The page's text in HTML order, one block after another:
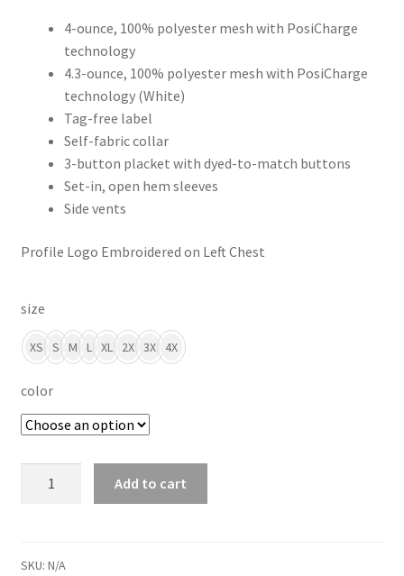
4-ounce, 100% polyester mesh with PosiCharge
technology
4.3-ounce, 100% polyester mesh with PosiCharge
technology (White)
Tag-free label
Self-fabric collar
3-button placket with dyed-to-match buttons
Set-in, open hem sleeves
Side vents
Profile Logo Embroidered on Left Chest
size
XS S M L XL 2X 3X 4X
color
Add to cart
SKU: N/A